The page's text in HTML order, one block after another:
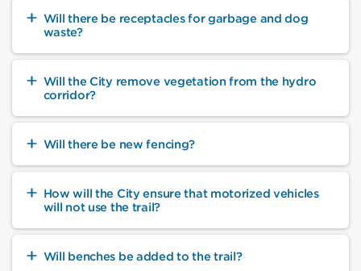
Will there be receptacles for garbage and dog
waste?
Will the City remove vegetation from the hydro
corridor?
Will there be new fencing?
How will the City ensure that motorized vehicles
will not use the trail?
Will benches be added to the trail?